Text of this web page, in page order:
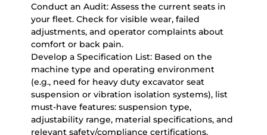
Conduct an Audit: Assess the current seats in
your fleet. Check for visible wear, failed
adjustments, and operator complaints about
comfort or back pain.
Develop a Specification List: Based on the
machine type and operating environment
(e.g., need for heavy duty excavator seat
suspension or vibration isolation systems), list
must-have features: suspension type,
adjustability range, material specifications, and
relevant safety/compliance certifications.